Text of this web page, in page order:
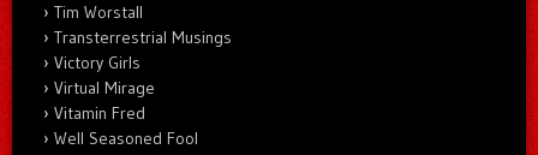
Tim Worstall
Transterrestrial Musings
Victory Girls
Virtual Mirage
Vitamin Fred
Well Seasoned Fool